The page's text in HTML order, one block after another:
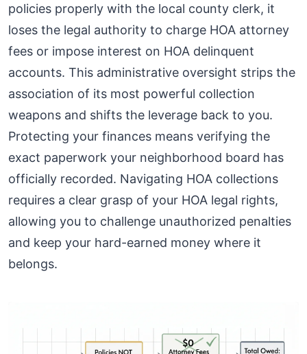
policies properly with the local county clerk, it
loses the legal authority to charge HOA attorney
fees or impose interest on HOA delinquent
accounts. This administrative oversight strips the
association of its most powerful collection
weapons and shifts the leverage back to you.
Protecting your finances means verifying the
exact paperwork your neighborhood board has
officially recorded. Navigating HOA collections
requires a clear grasp of your HOA legal rights,
allowing you to challenge unauthorized penalties
and keep your hard-earned money where it
belongs.